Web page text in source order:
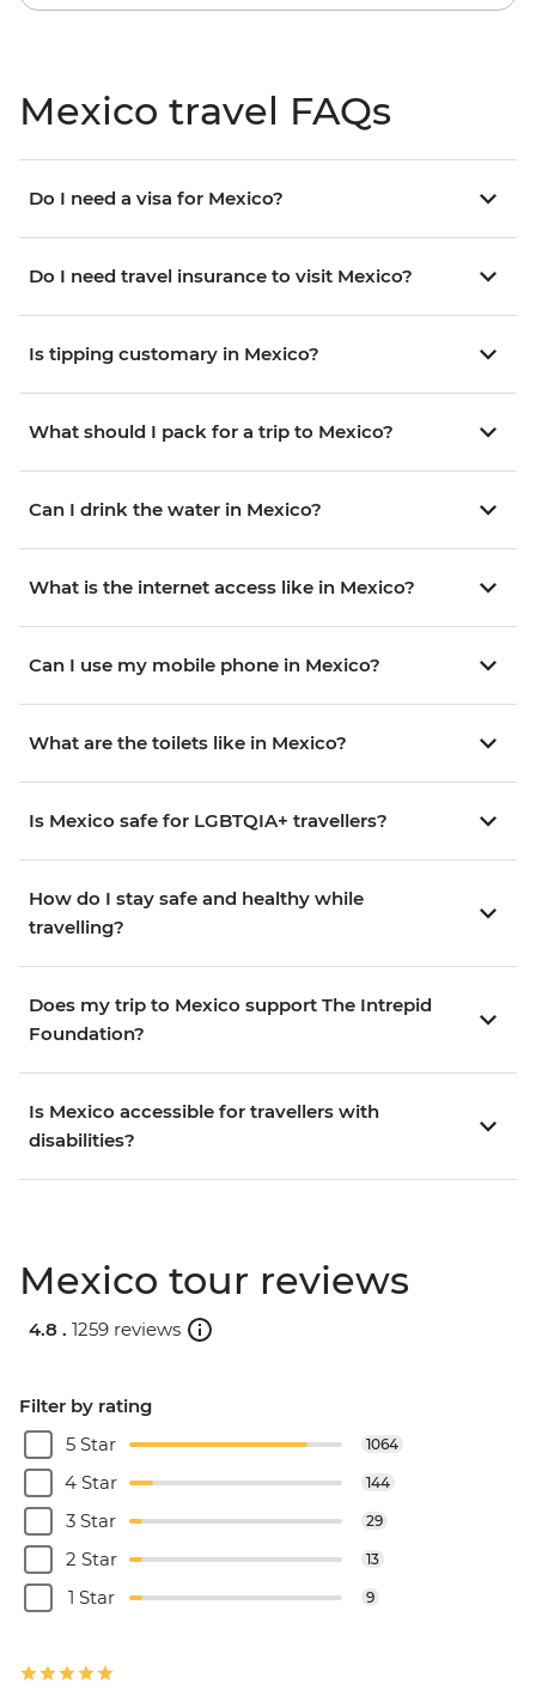
Mexico travel FAQs
Do I need a visa for Mexico?
Do I need travel insurance to visit Mexico?
Is tipping customary in Mexico?
What should I pack for a trip to Mexico?
Can I drink the water in Mexico?
What is the internet access like in Mexico?
Can I use my mobile phone in Mexico?
What are the toilets like in Mexico?
Is Mexico safe for LGBTQIA+ travellers?
How do I stay safe and healthy while
travelling?
Does my trip to Mexico support The Intrepid
Foundation?
Is Mexico accessible for travellers with
disabilities?
Mexico tour reviews
4.8 . 1259 reviews
Filter by rating
5 Star
1064
4 Star 144
3 Star 29
2 Star 13
1 Star 9